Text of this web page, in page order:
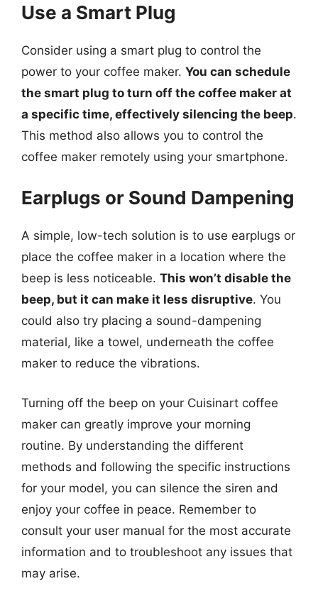
Use a Smart Plug
Consider using a smart plug to control the
power to your coffee maker. You can schedule
the smart plug to turn off the coffee maker at
a specific time, effectively silencing the beep.
This method also allows you to control the
coffee maker remotely using your smartphone.
Earplugs or Sound Dampening
A simple, low-tech solution is to use earplugs or
place the coffee maker in a location where the
beep is less noticeable. This won’t disable the
beep, but it can make it less disruptive. You
could also try placing a sound-dampening
material, like a towel, underneath the coffee
maker to reduce the vibrations.
Turning off the beep on your Cuisinart coffee
maker can greatly improve your morning
routine. By understanding the different
methods and following the specific instructions
for your model, you can silence the siren and
enjoy your coffee in peace. Remember to
consult your user manual for the most accurate
information and to troubleshoot any issues that
may arise.